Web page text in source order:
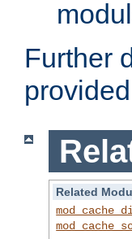
Further
Related